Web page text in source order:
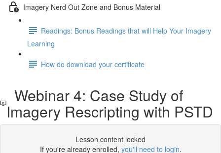
Imagery Nerd Out Zone and Bonus Material
Readings: Bonus Readings that will Help Your Imagery
Learning
How do download your certificate
Webinar 4: Case Study of
Imagery Rescripting with PSTD
Lesson content locked
If you're already enrolled, you'll need to login.